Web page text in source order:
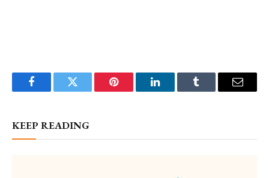
FacebookTwitter Pinterest LinkedInTumblr Email
KEEP READING